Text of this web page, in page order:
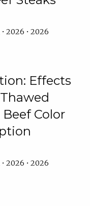
2026 • 2026
Effects
Color
2026 • 2026